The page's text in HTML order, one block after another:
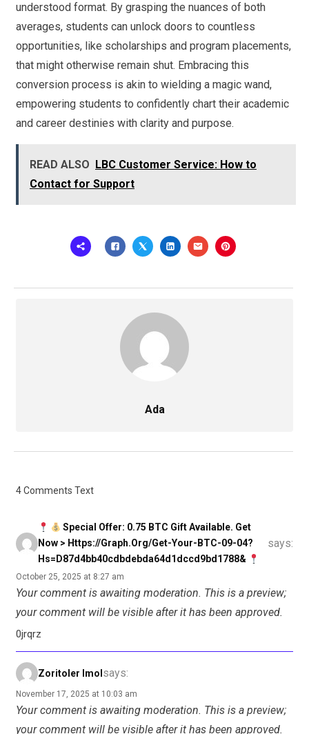
understood format. By grasping the nuances of both
averages, students can unlock doors to countless
opportunities, like scholarships and program placements,
that might otherwise remain shut. Embracing this
conversion process is akin to wielding a magic wand,
empowering students to confidently chart their academic
and career destinies with clarity and purpose.
READ ALSO
LBC Customer Service: How to
Contact for Support
Ada
4 Comments Text
Special Offer: 0.75 BTC Gift Available. Get
Now > Https://graph.org/Get-Your-BTC-09-04?
Hs=d87d4bb40cdbdebda64d1dccd9bd1788&
says:
October 25, 2025 at 8:27 am
Your comment is awaiting moderation. This is a preview;
your comment will be visible after it has been approved.
0jrqrz
Zoritoler Imol says:
November 17, 2025 at 10:03 am
Your comment is awaiting moderation. This is a preview;
your comment will be visible after it has been approved.